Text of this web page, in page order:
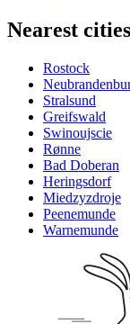
Nearest cities
Rostock
Stralsund
Greifswald
Swinoujscie
Rønne
Bad Doberan
Heringsdorf
Miedzyzdroje
Peenemunde
Warnemunde